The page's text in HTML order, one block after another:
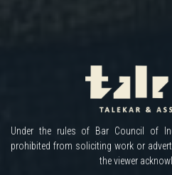
Under the rules of Bar Council of
prohibited from soliciting work or
the viewer